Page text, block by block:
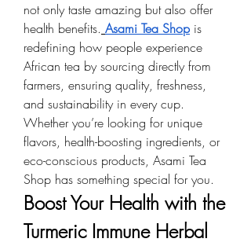
not only taste amazing but also offer
health benefits. Asami Tea Shop is
redefining how people experience
African tea by sourcing directly from
farmers, ensuring quality, freshness,
and sustainability in every cup.
Whether you’re looking for unique
flavors, health-boosting ingredients, or
eco-conscious products, Asami Tea
Shop has something special for you.
Boost Your Health with the
Turmeric Immune Herbal